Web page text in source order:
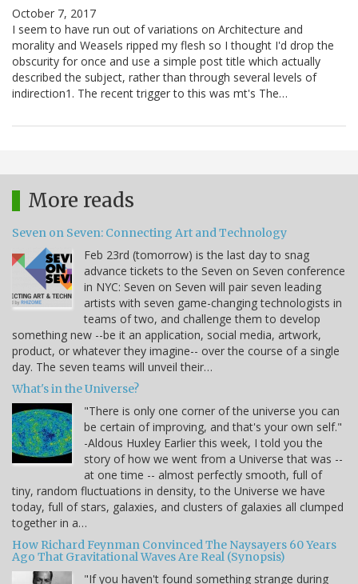
October 7, 2017
I seem to have run out of variations on Architecture and
morality and Weasels ripped my flesh so I thought I'd drop the
obscurity for once and use a simple post title which actually
described the subject, rather than through several levels of
indirection1. The recent trigger to this was mt's The…
More reads
Seven on Seven: Connecting Art and Technology
Feb 23rd (tomorrow) is the last day to snag
advance tickets to the Seven on Seven conference
in NYC: Seven on Seven will pair seven leading
artists with seven game-changing technologists in
teams of two, and challenge them to develop
something new --be it an application, social media, artwork,
product, or whatever they imagine-- over the course of a single
day. The seven teams will unveil their…
What's in the Universe?
"There is only one corner of the universe you can
be certain of improving, and that's your own self."
-Aldous Huxley Earlier this week, I told you the
story of how we went from a Universe that was --
at one time -- almost perfectly smooth, full of
tiny, random fluctuations in density, to the Universe we have
today, full of stars, galaxies, and clusters of galaxies all clumped
together in a…
How Richard Feynman Convinced The Naysayers 60 Years
Ago That Gravitational Waves Are Real (Synopsis)
"If you haven't found something strange during